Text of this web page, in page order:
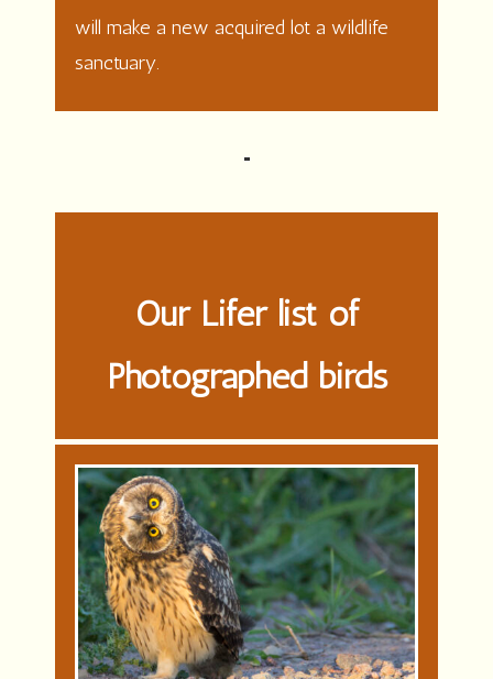
will make a new acquired lot a wildlife
sanctuary.
Our Lifer list of
Photographed birds